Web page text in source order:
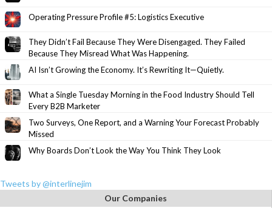
Operating Pressure Profile #5: Logistics Executive
They Didn’t Fail Because They Were Disengaged. They Failed
Because They Misread What Was Happening.
AI Isn’t Growing the Economy. It’s Rewriting It—Quietly.
What a Single Tuesday Morning in the Food Industry Should Tell
Every B2B Marketer
Two Surveys, One Report, and a Warning Your Forecast Probably
Missed
Why Boards Don’t Look the Way You Think They Look
Tweets by @interlinejim
Our Companies